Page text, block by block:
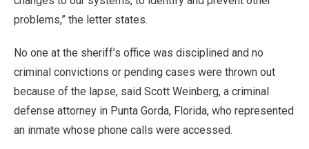
problems,” the letter states.
No one at the sheriff’s office was disciplined and no
criminal convictions or pending cases were thrown out
because of the lapse, said Scott Weinberg, a criminal
defense attorney in Punta Gorda, Florida, who represented
an inmate whose phone calls were accessed.